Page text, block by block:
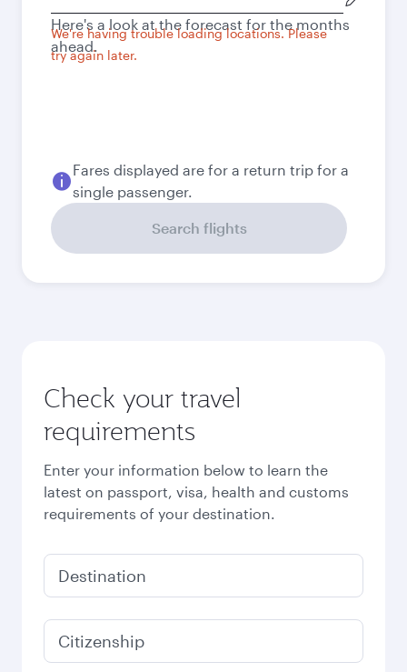
city
We're having trouble loading locations. Please
try again later.
Here's a look at the forecast for the months
ahead.
Fares displayed are for a return trip for a
single passenger.
Search flights
Check your travel
requirements
Enter your information below to learn the
latest on passport, visa, health and customs
requirements of your destination.
Destination
Citizenship